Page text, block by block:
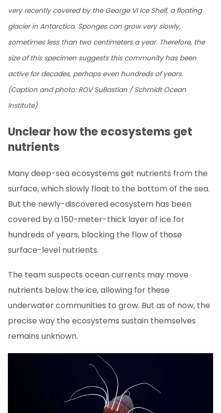
very recently covered by the George VI Ice Shelf, a floating
glacier in Antarctica. Sponges can grow very slowly,
sometimes less than two centimeters a year. Therefore, the
size of this specimen suggests this community has been
active for decades, perhaps even hundreds of years.
(Caption and photo: ROV SuBastian / Schmidt Ocean
Institute)
Unclear how the ecosystems get
nutrients
Many deep-sea ecosystems get nutrients from the
surface, which slowly float to the bottom of the sea.
But the newly-discovered ecosystem has been
covered by a 150-meter-thick layer of ice for
hundreds of years, blocking the flow of those
surface-level nutrients.
The team suspects ocean currents may move
nutrients below the ice, allowing for these
underwater communities to grow. But as of now, the
precise way the ecosystems sustain themselves
remains unknown.